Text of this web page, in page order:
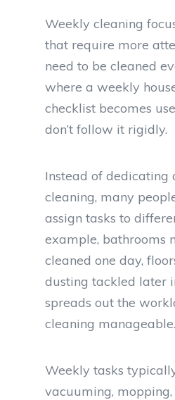
Weekly cleaning
that require more
need to be cleaned
where a weekly
checklist becomes
don’t follow it rigidly.
Instead of dedicating
cleaning, many
assign tasks to
example, bathrooms
cleaned one day,
dusting tackled later
spreads out the
cleaning manageable.
Weekly tasks
vacuuming, mopping,